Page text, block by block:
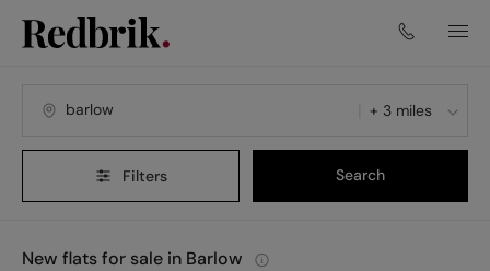
+ 3 miles
Filters Search
New flats for sale in Barlow